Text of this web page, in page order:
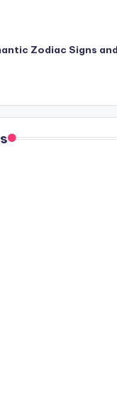
Zodiac Signs